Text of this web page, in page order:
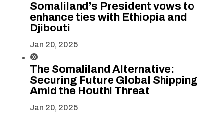
Somaliland’s President vows to
enhance ties with Ethiopia and
Djibouti
Jan 20, 2025

The Somaliland Alternative:
Securing Future Global Shipping
Amid the Houthi Threat
Jan 20, 2025